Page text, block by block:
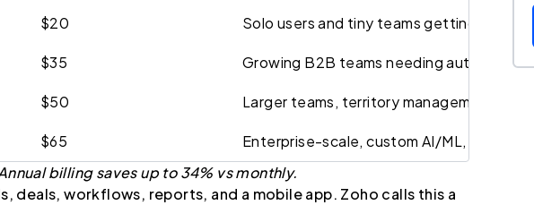
$20 Solo users and tiny teams getting started
$35 Growing B2B teams needing automation
$50 Larger teams, territory management, AI
$65
Enterprise-scale, custom AI/ML, consulting
billing saves up to 34% vs monthly.
deals, workflows, reports, and a mobile app. Zoho calls this a